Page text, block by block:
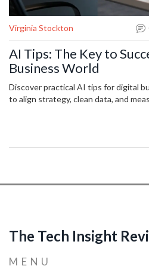
Virginia Stockton
AI Tips: The Key to
Business World
Discover practical AI tips for digital
to align strategy, clean data, and
The Tech Insight
MENU